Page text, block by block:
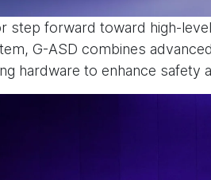
step forward toward high-
G-ASD combines
hardware to enhance